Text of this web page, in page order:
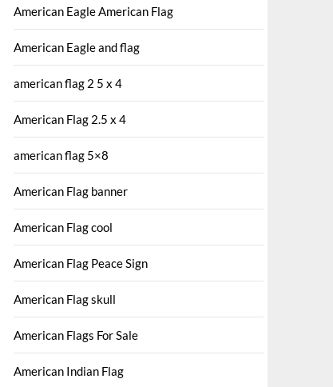
American Eagle American Flag
American Eagle and flag
american flag 2 5 x 4
American Flag 2.5 x 4
american flag 5×8
American Flag banner
American Flag cool
American Flag Peace Sign
American Flag skull
American Flags For Sale
American Indian Flag